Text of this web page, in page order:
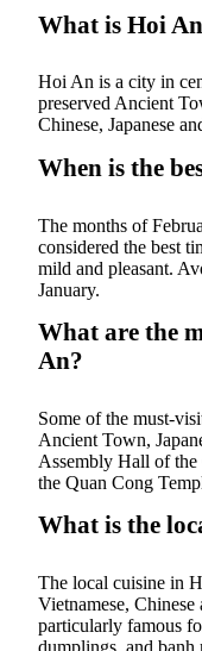
What is Hoi
Hoi An is a city in
preserved Ancient
Chinese, Japanese
When is the
The months of
considered the best
mild and pleasant.
January.
What are the
An?
Some of the must-
Ancient Town,
Assembly Hall of the
the Quan Cong
What is the
The local cuisine in
Vietnamese, Chinese
particularly famous
dumplings, and banh